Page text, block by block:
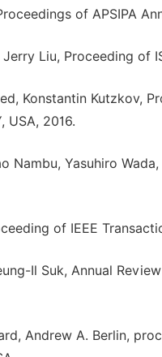
of APSIPA
Jerry Liu, Proceeding
Konstantin Kutzkov,
USA, 2016.
Nambu, Yasuhiro
of IEEE
Il Suk, Annual
Andrew A. Berlin,